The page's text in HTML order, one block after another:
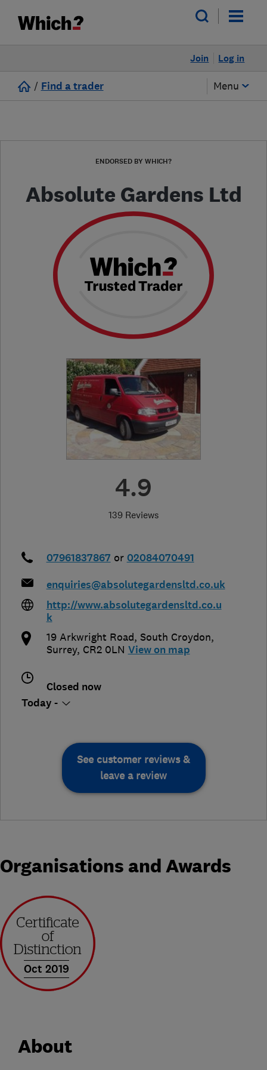
Log in
Join
/ Find a trader Menu
ENDORSED BY WHICH?
Absolute Gardens Ltd
4.9
139 Reviews
07961837867 or 02084070491
enquiries@absolutegardensltd.co.uk
http://www.absolutegardensltd.co.u
k
19 Arkwright Road, South Croydon,
Surrey, CR2 0LN View on map
Closed now
Today -
See customer reviews &
leave a review
Organisations and Awards
Oct 2019
About